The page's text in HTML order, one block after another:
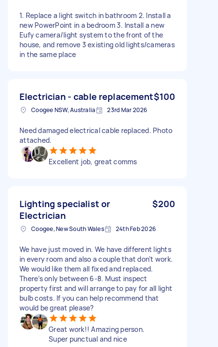
1. Replace a light switch in bathroom 2. Install a
new PowerPoint in a bedroom 3. Install a new
Eufy camera/light system to the front of the
house, and remove 3 existing old lights/cameras
in the same place
Electrician - cable replacement$100
Coogee NSW, Australia 23rd Mar 2026
Need damaged electrical cable replaced. Photo
attached.
Excellent job, great comms
Lighting specialist or
Electrician
$200
Coogee, New South Wales 24th Feb 2026
We have just moved in. We have different lights
in every room and also a couple that don’t work.
We would like them all fixed and replaced.
There’s only between 6-8. Must inspect
property first and will arrange to pay for all light
bulb costs. If you can help recommend that
would be great please?
Great work!! Amazing person.
Super punctual and nice